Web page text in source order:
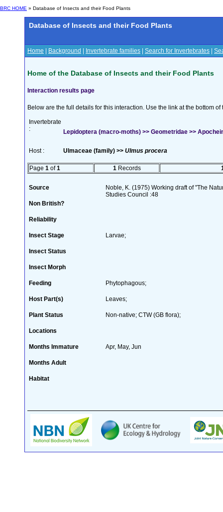
BRC HOME » Database of Insects and their Food Plants
Database of Insects and their Food Plants
Home Background Invertebrate families Search for Invertebrates
Home of the Database of Insects and their Food Plants
Interaction results page
Below are the full details for this interaction. Use the link at the bottom
Invertebrate
:
Lepidoptera (macro-moths) >> Geometridae >>
Host : Ulmaceae (family) >> Ulmus procera
Page 1 of1 1 Records
Source
Noble, K. (1975) Working draft of "The
Studies Council :48
Non British?
Reliability
Insect Stage Larvae;
Insect Status
Insect Morph
Feeding Phytophagous;
Host Part(s) Leaves;
Plant Status Non-native; CTW (GB flora);
Locations
Months Immature Apr, May, Jun
Months Adult
Habitat